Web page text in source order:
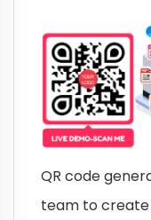
QR code
team to create